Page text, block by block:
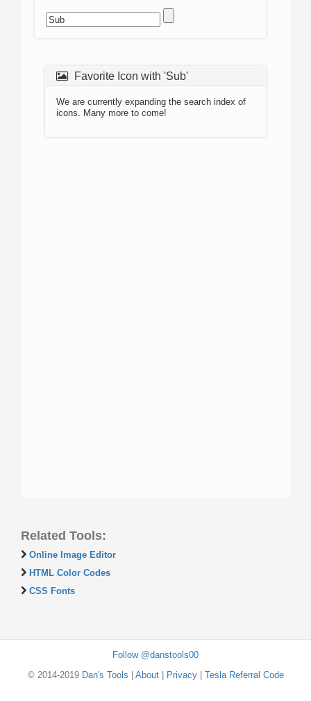
Favorite Icon with 'Sub'
We are currently expanding the search index of
icons. Many more to come!
Related Tools:
Online Image Editor
HTML Color Codes
CSS Fonts
Follow @danstools00
© 2014-2019 Dan's Tools About| Privacy| Tesla Referral Code